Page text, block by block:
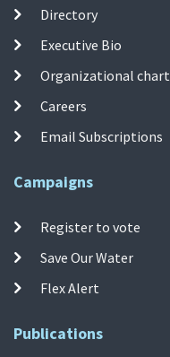
Directory
Executive Bio
Organizational chart
Careers
Email Subscriptions
Campaigns
Register to vote
Save Our Water
Flex Alert
Publications